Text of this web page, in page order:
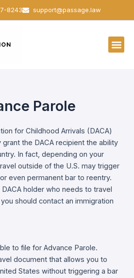
8243 support@passage.law
Parole
for Childhood Arrivals (DACA)
the DACA recipient the ability
In fact, depending on your
outside of the U.S. may trigger
even permanent bar to reentry.
holder who needs to travel
should contact an immigration
to file for Advance Parole.
document that allows you to
States without triggering a bar